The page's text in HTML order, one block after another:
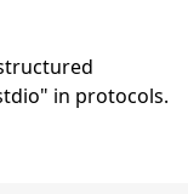
in protocols.